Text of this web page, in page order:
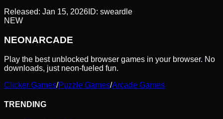
Released: Jan 15, 2026 ID: sweardle
NEW
NEONARCADE
Play the best unblocked browser games in your browser. No
downloads, just neon-fueled fun.
Clicker Games/Puzzle Games/Arcade Games
TRENDING